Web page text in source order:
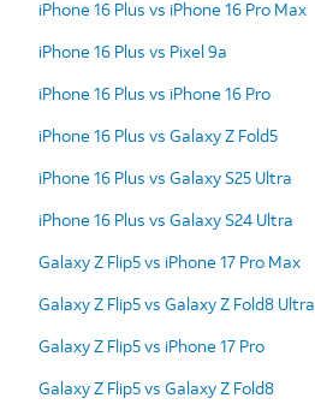
iPhone 16 Plus vs iPhone 16 Pro Max
iPhone 16 Plus vs Pixel 9a
iPhone 16 Plus vs iPhone 16 Pro
iPhone 16 Plus vs Galaxy Z Fold5
iPhone 16 Plus vs Galaxy S25 Ultra
iPhone 16 Plus vs Galaxy S24 Ultra
Galaxy Z Flip5 vs iPhone 17 Pro Max
Galaxy Z Flip5 vs Galaxy Z Fold8 Ultra
Galaxy Z Flip5 vs iPhone 17 Pro
Galaxy Z Flip5 vs Galaxy Z Fold8